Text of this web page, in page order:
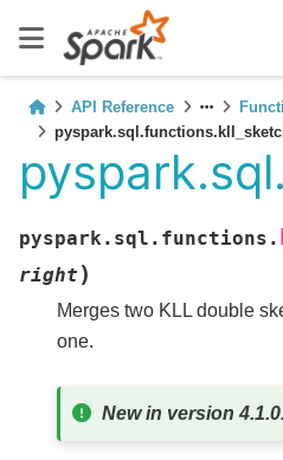
API Reference
pyspark.sql.functions.
right )
Merges two KLL double
one.
New in version 4.1.0.